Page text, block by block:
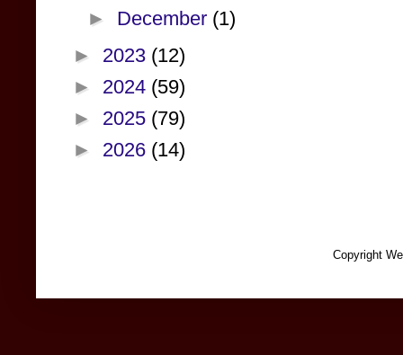
► December (1)
► 2023 (12)
► 2024 (59)
► 2025 (79)
► 2026 (14)
Copyright